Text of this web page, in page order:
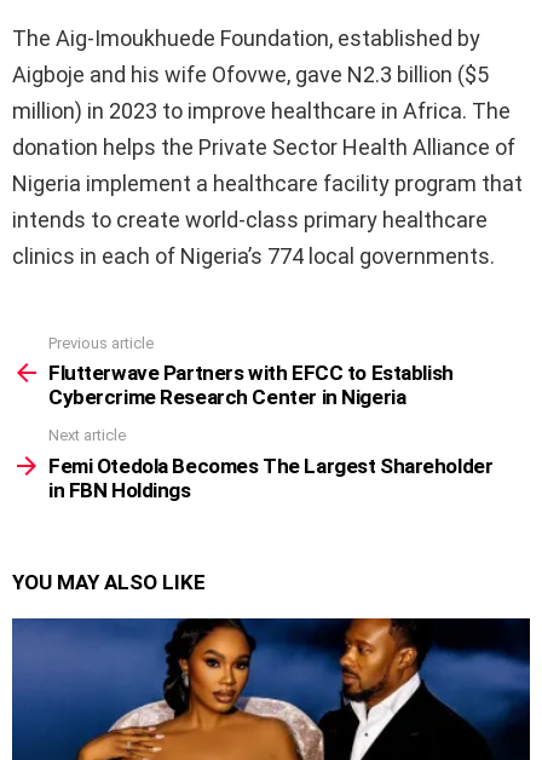
The Aig-Imoukhuede Foundation, established by
Aigboje and his wife Ofovwe, gave N2.3 billion ($5
million) in 2023 to improve healthcare in Africa. The
donation helps the Private Sector Health Alliance of
Nigeria implement a healthcare facility program that
intends to create world-class primary healthcare
clinics in each of Nigeria’s 774 local governments.
more
Previous article
Flutterwave Partners with EFCC to Establish
Cybercrime Research Center in Nigeria
Next article
Femi Otedola Becomes The Largest Shareholder
in FBN Holdings
YOU MAY ALSO LIKE